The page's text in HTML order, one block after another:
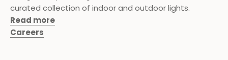
curated collection of indoor and outdoor lights.
Read more
Careers